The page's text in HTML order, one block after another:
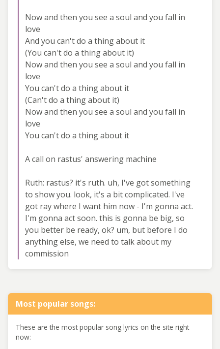
Now and then you see a soul and you fall in
love
And you can't do a thing about it
(You can't do a thing about it)
Now and then you see a soul and you fall in
love
You can't do a thing about it
(Can't do a thing about it)
Now and then you see a soul and you fall in
love
You can't do a thing about it
A call on rastus' answering machine
Ruth: rastus? it's ruth. uh, I've got something
to show you. look, it's a bit complicated. I've
got ray where I want him now - I'm gonna act.
I'm gonna act soon. this is gonna be big, so
you better be ready, ok? um, but before I do
anything else, we need to talk about my
commission
Most popular songs:
These are the most popular song lyrics on the site right
now: